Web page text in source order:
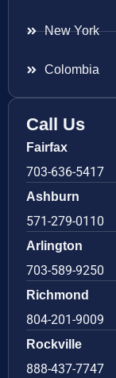
New York
Colombia
Call Us
Fairfax
703-636-5417
Ashburn
571-279-0110
Arlington
703-589-9250
Richmond
804-201-9009
Rockville
888-437-7747